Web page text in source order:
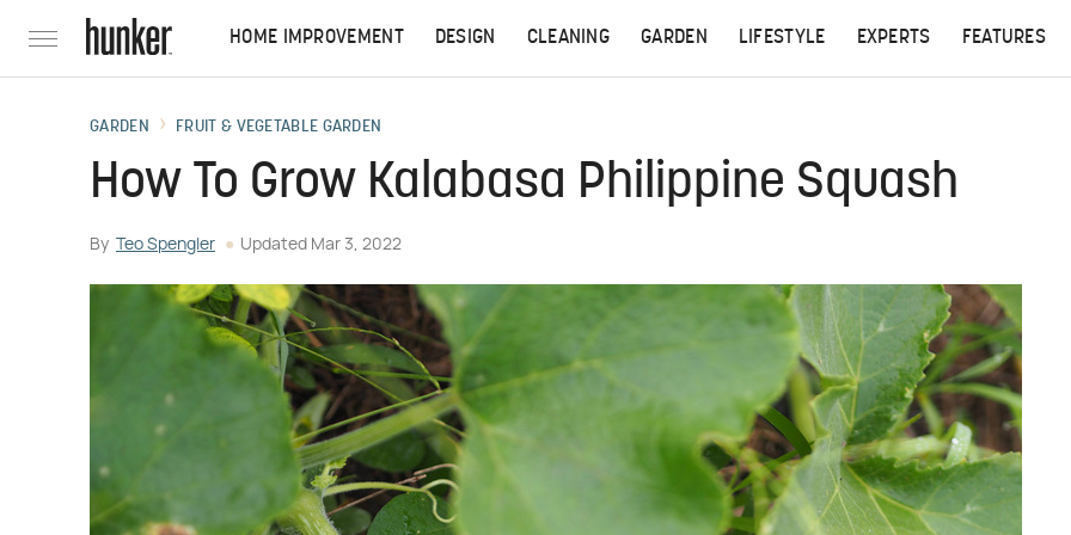
HOME IMPROVEMENT DESIGN CLEANING GARDEN LIFESTYLE EXPERTS FEATURES
GARDEN FRUIT & VEGETABLE GARDEN
How To Grow Kalabasa Philippine Squash
By Teo Spengler Updated Mar 3, 2022